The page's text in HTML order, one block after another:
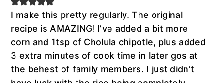
I make this pretty regularly. The original
recipe is AMAZING! I’ve added a bit more
corn and 1tsp of Cholula chipotle, plus added
3 extra minutes of cook time in later gos at
the behest of family members. I just didn’t